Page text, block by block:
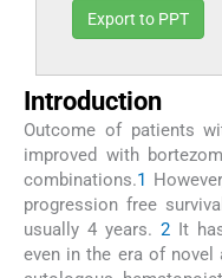
Export to PPT
Introduction
Outcome of patients
improved with
combinations.1
progression free
usually 4 years. 2 It
even in the era of novel